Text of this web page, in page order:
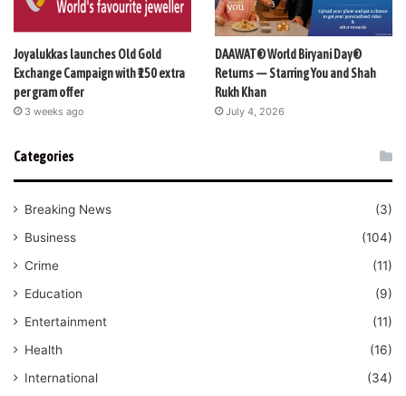
Joyalukkas launches Old Gold
Exchange Campaign with ₹150 extra
per gram offer
3 weeks ago
DAAWAT® World Biryani Day®
Returns — Starring You and Shah
Rukh Khan
July 4, 2026
Categories
Breaking News
(3)
Business
(104)
Crime
(11)
Education
(9)
Entertainment
(11)
Health
(16)
International
(34)